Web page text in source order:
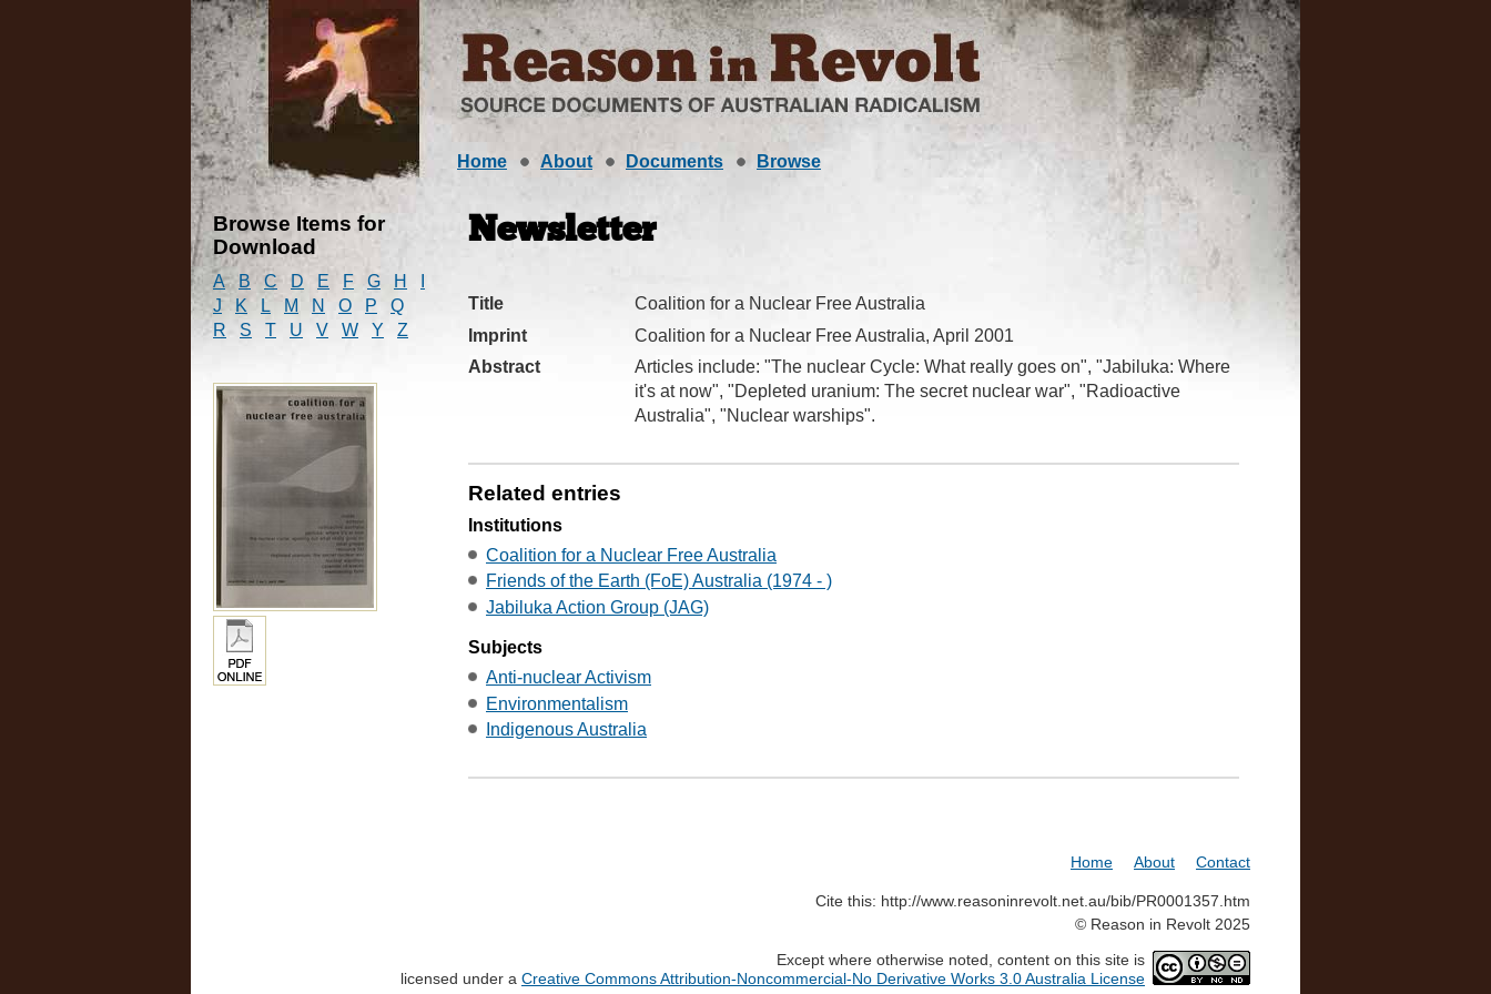
Home About Documents Browse
Browse Items for
Download
A B C D E F G H
J
K L M N O P
Q
R
S T U V W Y Z
Newsletter
Title
Coalition for a Nuclear Free Australia
Imprint
Coalition for a Nuclear Free Australia, April 2001
Abstract
Articles include: "The nuclear Cycle: What really goes on", "Jabiluka: Where
it's at now", "Depleted uranium: The secret nuclear war", "Radioactive
Australia", "Nuclear warships".
Related entries
Institutions
Coalition for a Nuclear Free Australia
Friends of the Earth (FoE) Australia (1974 - )
Jabiluka Action Group (JAG)
Subjects
Anti-nuclear Activism
Environmentalism
Indigenous Australia
Home About Contact
Cite this: http://www.reasoninrevolt.net.au/bib/PR0001357.htm
© Reason in Revolt 2025
Except where otherwise noted, content on this site is
licensed under a Creative Commons Attribution-Noncommercial-No Derivative Works 3.0 Australia License